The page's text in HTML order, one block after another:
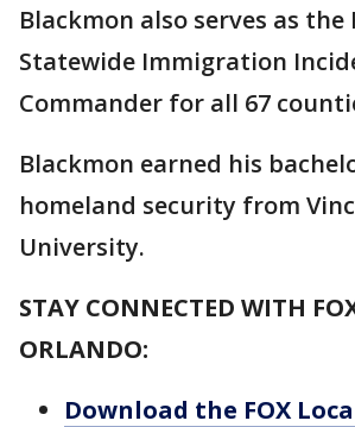
Blackmon also serves as the
Statewide Immigration
Commander for all 67
Blackmon earned his
homeland security from
University.
STAY CONNECTED WITH
ORLANDO:
Download the FOX